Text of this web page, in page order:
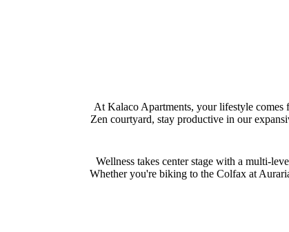
At Kalaco Apartments, your lifestyle
Zen courtyard, stay productive in our
Wellness takes center stage with a multi-
Whether you're biking to the Colfax at